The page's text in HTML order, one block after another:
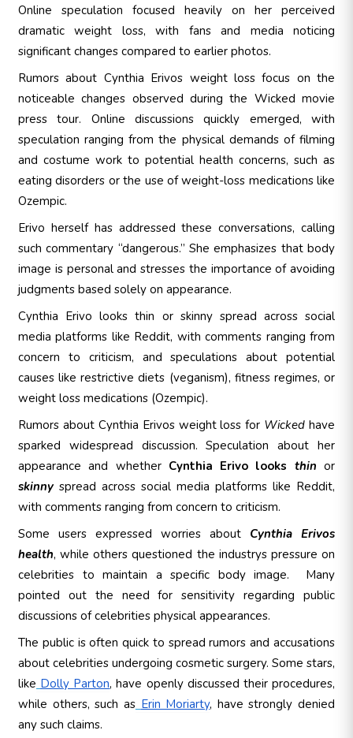
Online speculation focused heavily on her perceived
dramatic weight loss, with fans and media noticing
significant changes compared to earlier photos.
Rumors about Cynthia Erivos weight loss focus on the
noticeable changes observed during the Wicked movie
press tour. Online discussions quickly emerged, with
speculation ranging from the physical demands of filming
and costume work to potential health concerns, such as
eating disorders or the use of weight-loss medications like
Ozempic.
Erivo herself has addressed these conversations, calling
such commentary “dangerous.” She emphasizes that body
image is personal and stresses the importance of avoiding
judgments based solely on appearance.
Cynthia Erivo looks thin or skinny spread across social
media platforms like Reddit, with comments ranging from
concern to criticism, andspeculations about potential
causes like restrictive diets (veganism), fitness regimes, or
weight loss medications (Ozempic).
Rumors about Cynthia Erivos weight loss for Wicked have
sparked widespread discussion. Speculation about her
appearance and whether Cynthia Erivo looks thin or
skinny spread across social media platforms like Reddit,
with comments ranging from concern to criticism.
Some users expressed worries about Cynthia Erivos
health, while others questioned the industrys pressure on
celebrities to maintain a specific body image. Many
pointed out the need for sensitivity regarding public
discussions of celebrities physical appearances.
The public is often quick to spread rumors and accusations
about celebrities undergoing cosmetic surgery. Some stars,
like Dolly Parton, have openly discussed their procedures,
while others, such as Erin Moriarty, have strongly denied
any such claims.